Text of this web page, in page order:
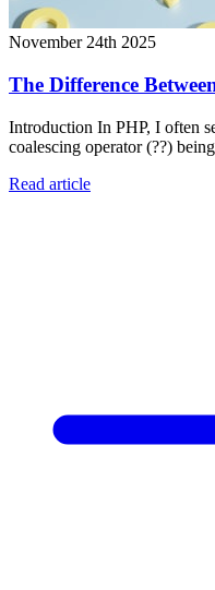
November 24th 2025
The Difference
Introduction In PHP, I often
coalescing operator (??)
Read article